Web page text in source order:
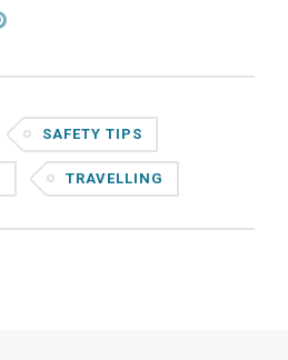
SAFETY TIPS
TRAVELLING